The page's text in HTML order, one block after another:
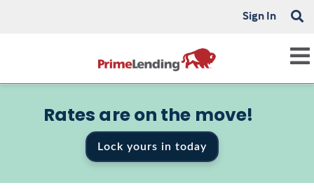
Sign In
Rates are on the move!
Lock yours in today